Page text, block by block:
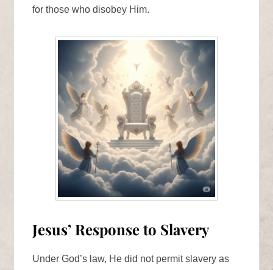
for those who disobey Him.
Jesus’ Response to Slavery
Under God’s law, He did not permit slavery as